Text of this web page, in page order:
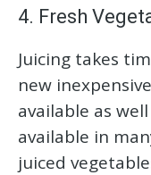
4. Fresh
Juicing takes
new
available as
available in
juiced